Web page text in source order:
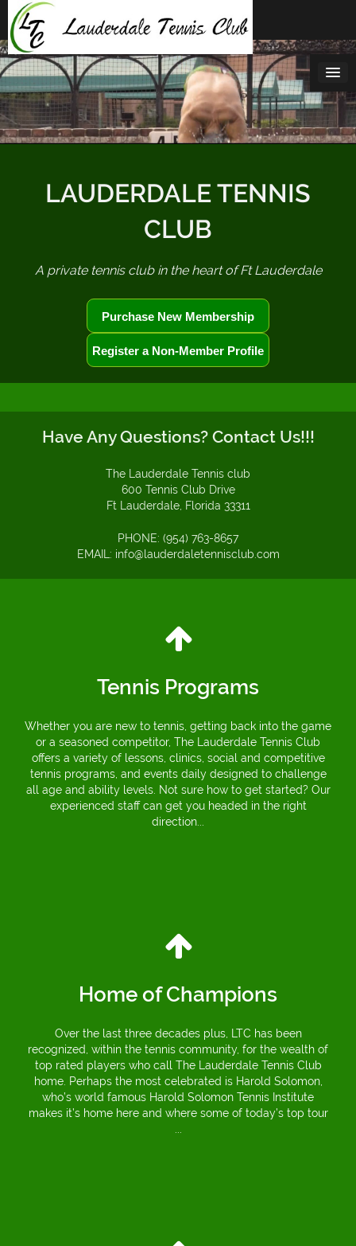
Skip
content
LAUDERDALE TENNIS
CLUB
A private tennis club in the heart of Ft Lauderdale
Purchase New Membership
Register a Non-Member Profile
Have Any Questions? Contact Us!!!
The Lauderdale Tennis club
600 Tennis Club Drive
Ft Lauderdale, Florida 33311
PHONE: (954) 763-8657
EMAIL: info@lauderdaletennisclub.com
Tennis Programs
Whether you are new to tennis, getting back into the game
or a seasoned competitor, The Lauderdale Tennis Club
offers a variety of lessons, clinics, social and competitive
tennis programs, and events daily designed to challenge
all age and ability levels. Not sure how to get started? Our
experienced staff can get you headed in the right
direction...
Home of Champions
Over the last three decades plus, LTC has been
recognized, within the tennis community, for the wealth of
top rated players who call The Lauderdale Tennis Club
home. Perhaps the most celebrated is Harold Solomon,
who’s world famous Harold Solomon Tennis Institute
makes it’s home here and where some of today’s top tour